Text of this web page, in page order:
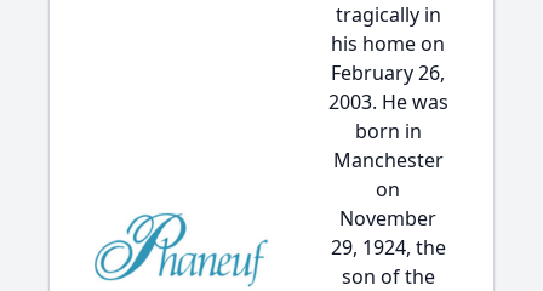
tragically in
his home on
February 26,
2003. He was
born in
Manchester
on
November
29, 1924, the
son of the